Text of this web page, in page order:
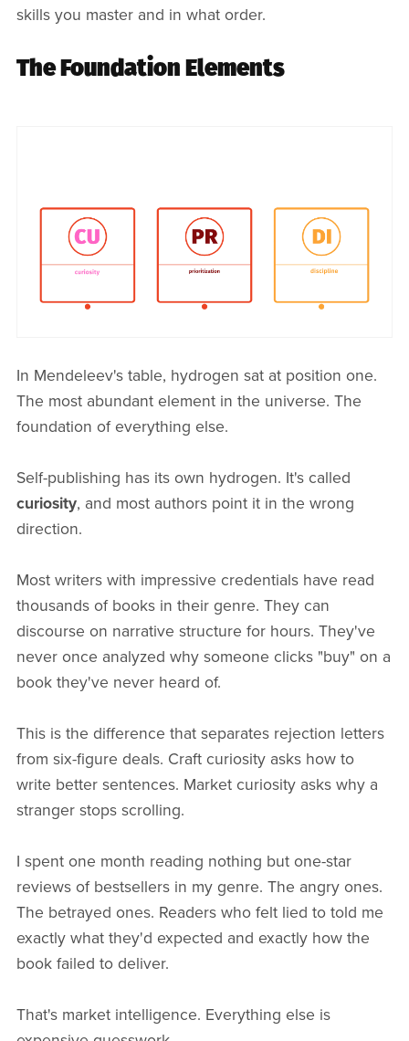
skills you master and in what order.
The Foundation Elements
In Mendeleev's table, hydrogen sat at position one.
The most abundant element in the universe. The
foundation of everything else.
Self-publishing has its own hydrogen. It's called
curiosity, and most authors point it in the wrong
direction.
Most writers with impressive credentials have read
thousands of books in their genre. They can
discourse on narrative structure for hours. They've
never once analyzed why someone clicks "buy" on a
book they've never heard of.
This is the difference that separates rejection letters
from six-figure deals. Craft curiosity asks how to
write better sentences. Market curiosity asks why a
stranger stops scrolling.
I spent one month reading nothing but one-star
reviews of bestsellers in my genre. The angry ones.
The betrayed ones. Readers who felt lied to told me
exactly what they'd expected and exactly how the
book failed to deliver.
That's market intelligence. Everything else is